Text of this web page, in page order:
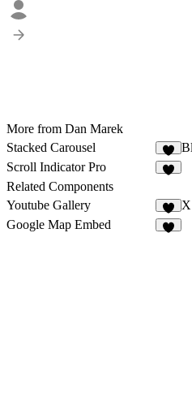
More from Dan Marek
Stacked Carousel
3
Scroll Indicator Pro
Related Components
Youtube Gallery
9
Google Map Embed